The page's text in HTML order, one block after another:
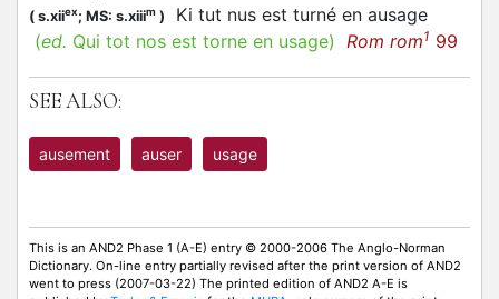
( s.xiiex; MS: s.xiiim )
Ki tut nus est turné en ausage
(ed. Qui tot nos est torne en usage) Rom rom1 99
SEE ALSO:
ausement auser usage
This is an AND2 Phase 1 (A-E) entry © 2000-2006 The Anglo-Norman
Dictionary. On-line entry partially revised after the print version of AND2
went to press (2007-03-22) The printed edition of AND2 A-E is